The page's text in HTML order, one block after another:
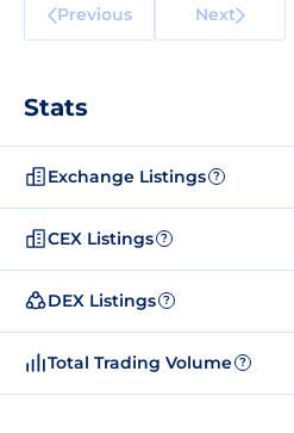
Previous Next
Stats
Exchange Listings ?
CEX Listings ?
DEX Listings ?
Total Trading Volume ?